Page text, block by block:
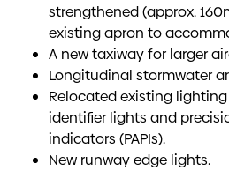
strengthened (approx.
existing apron to
A new taxiway for larger
Longitudinal stormwater
Relocated existing
identifier lights and
indicators (PAPIs).
New runway edge lights.